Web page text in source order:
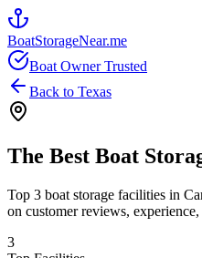
BoatStorageNear.me
Boat Owner Trusted
Back to Texas
The Best Boat
Top 3 boat storage facilities in
on customer reviews,
3